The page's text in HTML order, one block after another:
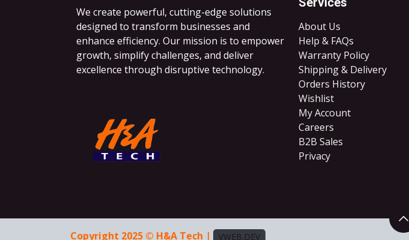
About Us
Help & FAQs
Warranty Policy
Shipping & Delivery
Orders History
Wishlist
My Account
Careers
B2B Sales
​Privacy
We create powerful, cutting-edge solutions
designed to transform businesses and
enhance efficiency. Our mission is to empower
growth, simplify challenges, and deliver
excellence through disruptive technology.
Copyright 2025 © H&A Tech | VWEB.DEV